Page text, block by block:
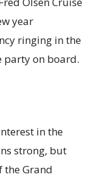
year
ringing in the
party on board.
in the
strong, but
the Grand